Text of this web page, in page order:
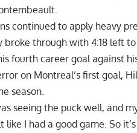
continued to apply heavy
broke through with 4:18 left
fourth career goal against
on Montreal’s first goal,
season.
seeing the puck well, and
like I had a good game. So